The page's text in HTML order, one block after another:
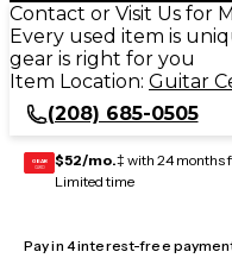
Contact or Visit Us for
Every used item is
gear is right for you
Item Location: Guitar
(208) 685-0505
GEAR
CARD $52/mo.‡ with 24 months
Limited time
Pay in 4 interest-free